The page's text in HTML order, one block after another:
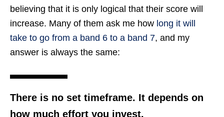
believing that it is only logical that their score will
increase. Many of them ask me how long it will
take to go from a band 6 to a band 7, and my
answer is always the same:
There is no set timeframe. It depends on
how much effort you invest.